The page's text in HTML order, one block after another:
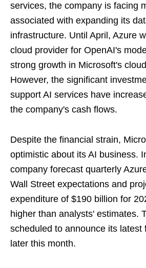
services, the company is facing
associated with expanding its
infrastructure. Until April, Azure
cloud provider for OpenAI's
strong growth in Microsoft's
However, the significant
support AI services have
the company's cash flows.
Despite the financial strain,
optimistic about its AI business.
company forecast quarterly
Wall Street expectations and
expenditure of $190 billion for
higher than analysts' estimates.
scheduled to announce its latest
later this month.